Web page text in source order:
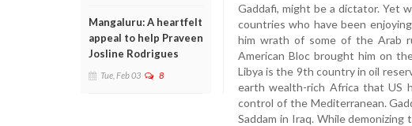
Mangaluru: A heartfelt
appeal to help Praveen
Josline Rodrigues
Tue, Feb 03 8
Gaddafi, might be a dictator. Yet
countries who have been
him wrath of some of the Arab
American Bloc brought him on
Libya is the 9th country in oil
earth wealth-rich Africa that US
control of the Mediterranean.
Saddam in Iraq. While